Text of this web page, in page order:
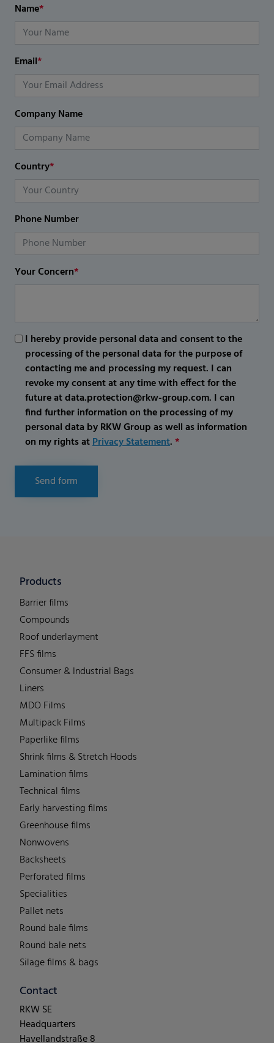
Name*
Email*
Company Name
Country*
Phone Number
Your Concern*
I hereby provide personal data and consent to the
processing of the personal data for the purpose of
contacting me and processing my request. I can
revoke my consent at any time with effect for the
future at data.protection@rkw-group.com. I can
find further information on the processing of my
personal data by RKW Group as well as information
on my rights atPrivacy Statement.*
Send form
Products
Barrier films
Compounds
Roof underlayment
FFS films
Consumer & Industrial Bags
Liners
MDO Films
Multipack Films
Paperlike films
Shrink films & Stretch Hoods
Lamination films
Technical films
Early harvesting films
Greenhouse films
Nonwovens
Backsheets
Perforated films
Specialities
Pallet nets
Round bale films
Round bale nets
Silage films & bags
Contact
RKW SE
Headquarters
Havellandstraße 8